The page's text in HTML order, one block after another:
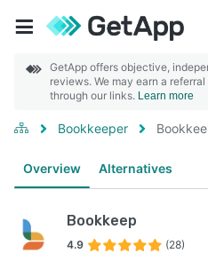
GetApp offers objective,
reviews. We may earn a
through our links. Learn more
Bookkeeper
Overview Alternatives
Bookkeep
4.9 (28)